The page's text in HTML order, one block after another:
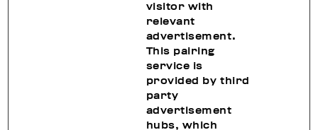
visitor with
relevant
advertisement.
This pairing
service is
provided by third
party
advertisement
hubs, which